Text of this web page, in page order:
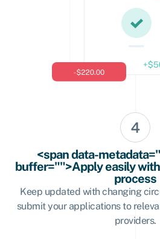
<span data-
buffer="">Apply easily
process
Keep updated with changing
submit your applications to
providers.